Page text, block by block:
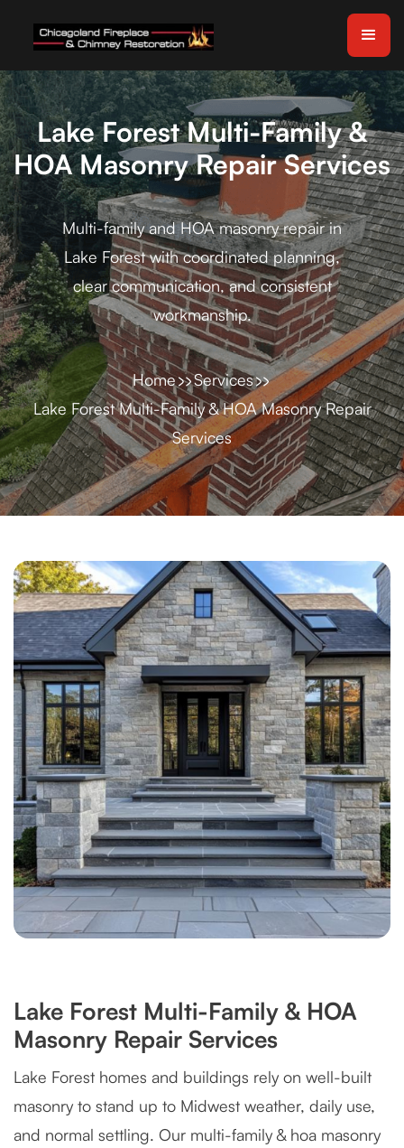
Lake Forest Multi-Family &
HOA Masonry Repair Services
Multi-family and HOA masonry repair in
Lake Forest with coordinated planning,
clear communication, and consistent
workmanship.
Home
Services
Lake Forest Multi-Family & HOA Masonry Repair
Services
Lake Forest Multi-Family & HOA
Masonry Repair Services
Lake Forest homes and buildings rely on well-built
masonry to stand up to Midwest weather, daily use,
and normal settling. Our multi-family & hoa masonry